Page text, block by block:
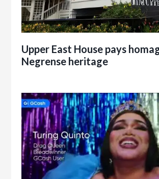
Upper East House pays
Negrense heritage